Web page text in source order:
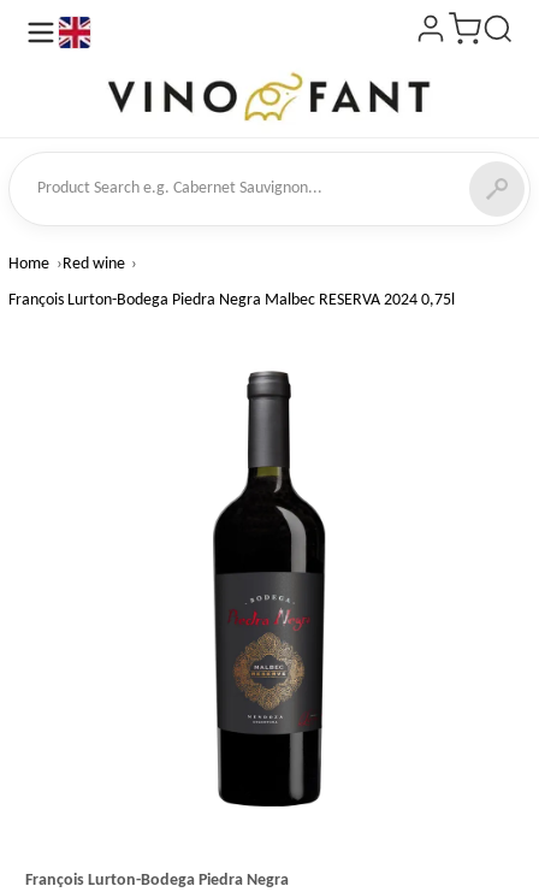
Search
Home
Red wine
François Lurton-Bodega Piedra Negra Malbec RESERVA 2024 0,75l
François Lurton-Bodega Piedra Negra